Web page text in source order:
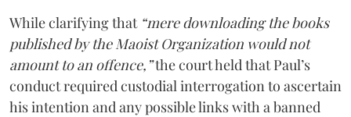
While clarifying that “mere downloading the books
published by the Maoist Organization would not
amount to an offence,”the court held that Paul’s
conduct required custodial interrogation to ascertain
his intention and any possible links with a banned